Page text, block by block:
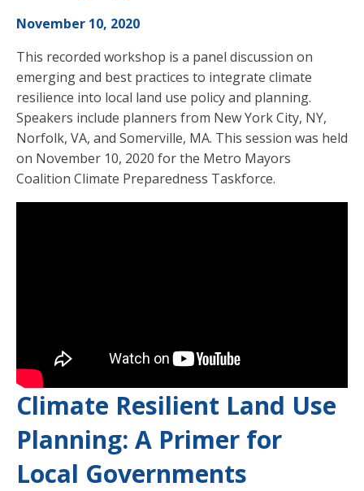
November 10, 2020
This recorded workshop is a panel discussion on
emerging and best practices to integrate climate
resilience into local land use policy and planning.
Speakers include planners from New York City, NY,
Norfolk, VA, and Somerville, MA. This session was held
on November 10, 2020 for the Metro Mayors
Coalition Climate Preparedness Taskforce.
Climate Resilient Land Use
Planning: A Primer for
Local Governments